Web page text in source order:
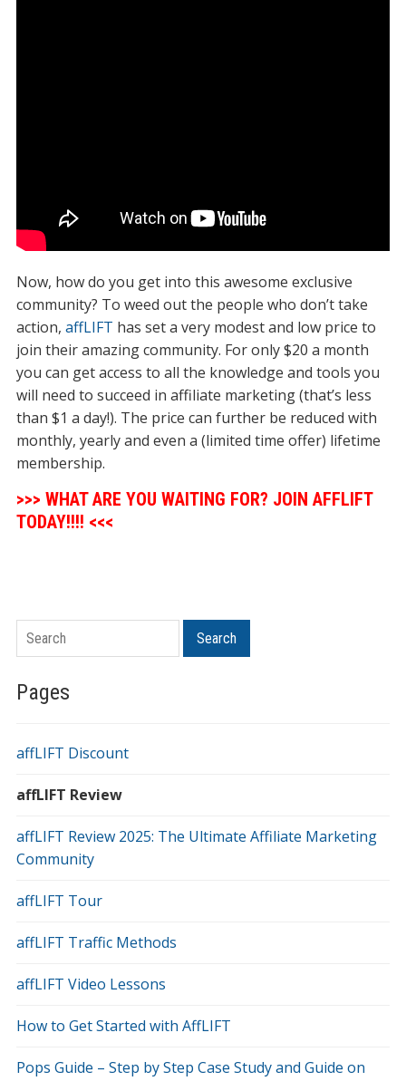
Now, how do you get into this awesome exclusive
community? To weed out the people who don’t take
action, affLIFT has set a very modest and low price to
join their amazing community. For only $20 a month
you can get access to all the knowledge and tools you
will need to succeed in affiliate marketing (that’s less
than $1 a day!). The price can further be reduced with
monthly, yearly and even a (limited time offer) lifetime
membership.
>>> WHAT ARE YOU WAITING FOR? JOIN AFFLIFT
TODAY!!!! <<<
Search Search
Pages
affLIFT Discount
affLIFT Review
affLIFT Review 2025: The Ultimate Affiliate Marketing
Community
affLIFT Tour
affLIFT Traffic Methods
affLIFT Video Lessons
How to Get Started with AffLIFT
Pops Guide – Step by Step Case Study and Guide on